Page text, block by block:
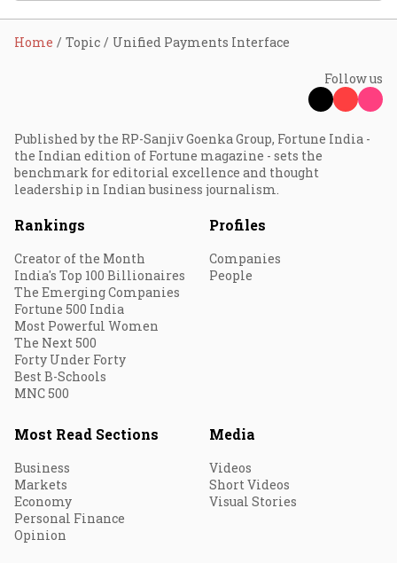
Home Topic Unified Payments Interface
Follow us
Published by the RP-Sanjiv Goenka Group, Fortune India -
the Indian edition of Fortune magazine - sets the
benchmark for editorial excellence and thought
leadership in Indian business journalism.
Rankings
Creator of the Month
India's Top 100 Billionaires
The Emerging Companies
Fortune 500 India
Most Powerful Women
The Next 500
Forty Under Forty
Best B-Schools
MNC 500
Profiles
Companies
People
Most Read Sections
Business
Markets
Economy
Personal Finance
Opinion
Media
Videos
Short Videos
Visual Stories